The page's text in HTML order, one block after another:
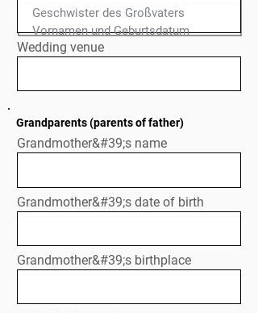
Geschwister des Großvaters
Normal Text
Wedding venue
Grandparents (parents of father)
Grandmother&#39;s name
Grandmother&#39;s date of birth
Grandmother&#39;s birthplace